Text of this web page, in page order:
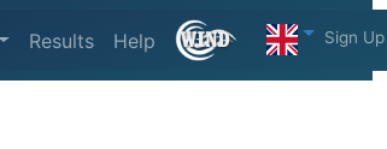
Results Help Sign Up